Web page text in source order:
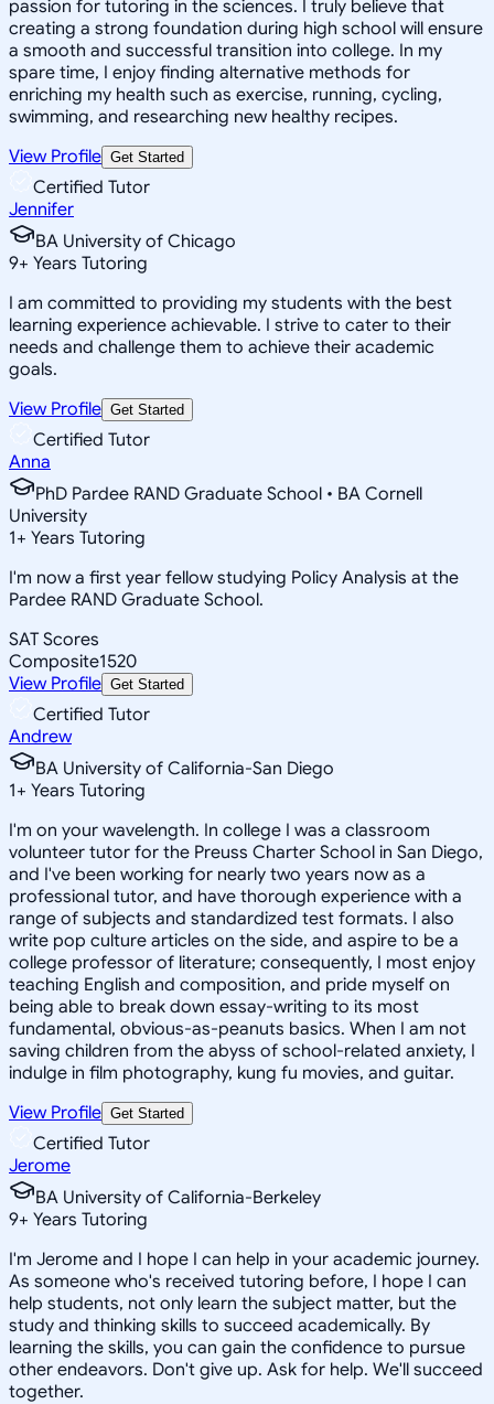
passion for tutoring in the sciences. I truly believe that
creating a strong foundation during high school will ensure
a smooth and successful transition into college. In my
spare time, I enjoy finding alternative methods for
enriching my health such as exercise, running, cycling,
swimming, and researching new healthy recipes.
View Profile Get Started
Certified Tutor
Jennifer
BA University of Chicago
9+ Years Tutoring
I am committed to providing my students with the best
learning experience achievable. I strive to cater to their
needs and challenge them to achieve their academic
goals.
View Profile Get Started
Certified Tutor
Anna
PhD Pardee RAND Graduate School • BA Cornell
University
1+ Years Tutoring
I'm now a first year fellow studying Policy Analysis at the
Pardee RAND Graduate School.
SAT Scores
Composite1520
View Profile Get Started
Certified Tutor
Andrew
BA University of California-San Diego
1+ Years Tutoring
I'm on your wavelength. In college I was a classroom
volunteer tutor for the Preuss Charter School in San Diego,
and I've been working for nearly two years now as a
professional tutor, and have thorough experience with a
range of subjects and standardized test formats. I also
write pop culture articles on the side, and aspire to be a
college professor of literature; consequently, I most enjoy
teaching English and composition, and pride myself on
being able to break down essay-writing to its most
fundamental, obvious-as-peanuts basics. When I am not
saving children from the abyss of school-related anxiety, I
indulge in film photography, kung fu movies, and guitar.
View Profile Get Started
Certified Tutor
Jerome
BA University of California-Berkeley
9+ Years Tutoring
I'm Jerome and I hope I can help in your academic journey.
As someone who's received tutoring before, I hope I can
help students, not only learn the subject matter, but the
study and thinking skills to succeed academically. By
learning the skills, you can gain the confidence to pursue
other endeavors. Don't give up. Ask for help. We'll succeed
together.